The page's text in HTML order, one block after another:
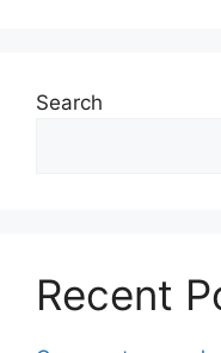
Search
Recent